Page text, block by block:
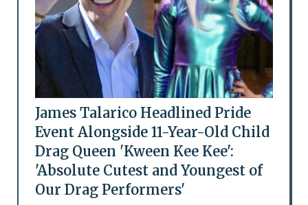
James Talarico Headlined Pride
Event Alongside 11-Year-Old Child
Drag Queen 'Kween Kee Kee':
'Absolute Cutest and Youngest of
Our Drag Performers'